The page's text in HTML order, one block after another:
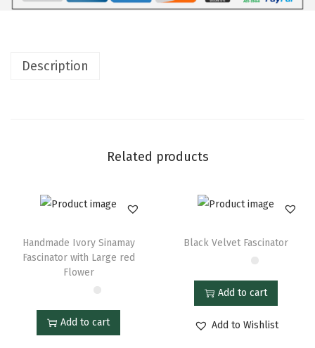
Description
Related products
Handmade Ivory Sinamay
Fascinator with Large red
Flower
Add to cart
Black Velvet Fascinator
Add to cart
Add to Wishlist